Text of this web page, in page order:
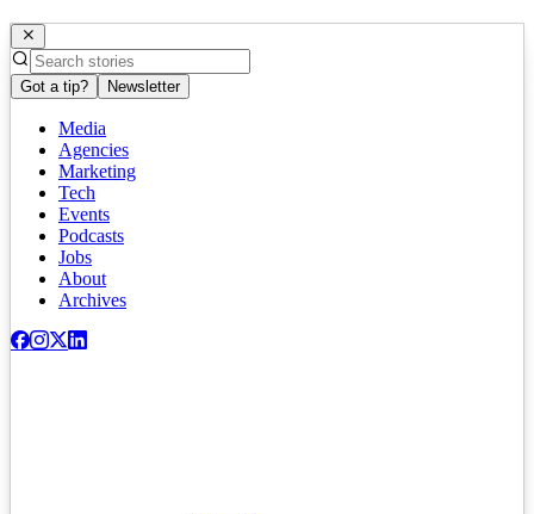
Got a tip? Newsletter
Media
Agencies
Marketing
Tech
Events
Podcasts
Jobs
About
Archives